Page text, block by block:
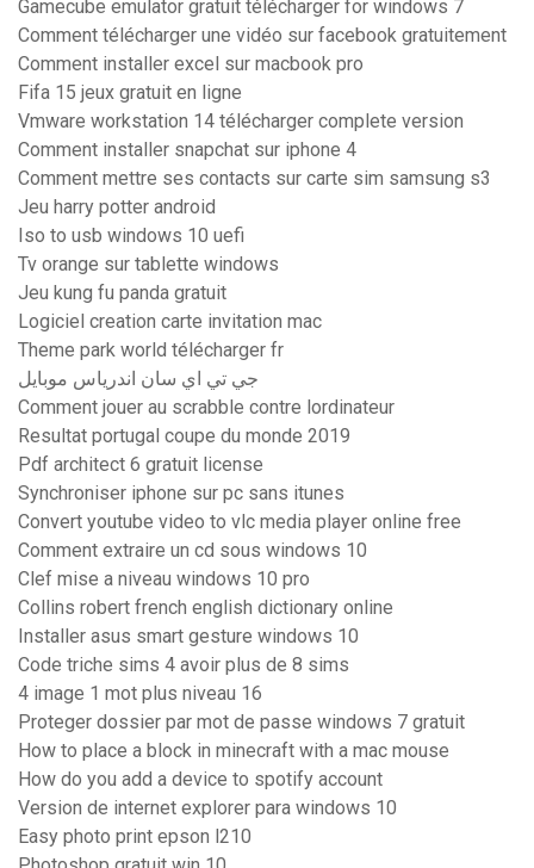
Gamecube emulator gratuit télécharger for windows 7
Comment télécharger une vidéo sur facebook gratuitement
Comment installer excel sur macbook pro
Fifa 15 jeux gratuit en ligne
Vmware workstation 14 télécharger complete version
Comment installer snapchat sur iphone 4
Comment mettre ses contacts sur carte sim samsung s3
Jeu harry potter android
Iso to usb windows 10 uefi
Tv orange sur tablette windows
Jeu kung fu panda gratuit
Logiciel creation carte invitation mac
Theme park world télécharger fr
جي تي اي سان اندرياس موبايل
Comment jouer au scrabble contre lordinateur
Resultat portugal coupe du monde 2019
Pdf architect 6 gratuit license
Synchroniser iphone sur pc sans itunes
Convert youtube video to vlc media player online free
Comment extraire un cd sous windows 10
Clef mise a niveau windows 10 pro
Collins robert french english dictionary online
Installer asus smart gesture windows 10
Code triche sims 4 avoir plus de 8 sims
4 image 1 mot plus niveau 16
Proteger dossier par mot de passe windows 7 gratuit
How to place a block in minecraft with a mac mouse
How do you add a device to spotify account
Version de internet explorer para windows 10
Easy photo print epson l210